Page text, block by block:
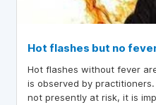
Hot flashes but no
Hot flashes without fever
is observed by
not presently at risk, it is